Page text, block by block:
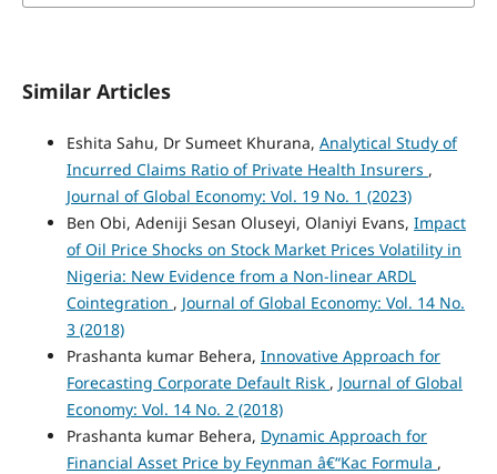
Similar Articles
Eshita Sahu, Dr Sumeet Khurana, Analytical Study of
Incurred Claims Ratio of Private Health Insurers ,
Journal of Global Economy: Vol. 19 No. 1 (2023)
Ben Obi, Adeniji Sesan Oluseyi, Olaniyi Evans, Impact
of Oil Price Shocks on Stock Market Prices Volatility in
Nigeria: New Evidence from a Non-linear ARDL
Cointegration , Journal of Global Economy: Vol. 14 No.
3 (2018)
Prashanta kumar Behera, Innovative Approach for
Forecasting Corporate Default Risk , Journal of Global
Economy: Vol. 14 No. 2 (2018)
Prashanta kumar Behera, Dynamic Approach for
Financial Asset Price by Feynman â€“Kac Formula ,